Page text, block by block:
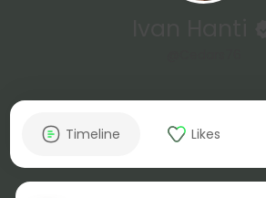
Timeline Likes